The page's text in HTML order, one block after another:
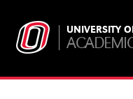
UNIVERSITY